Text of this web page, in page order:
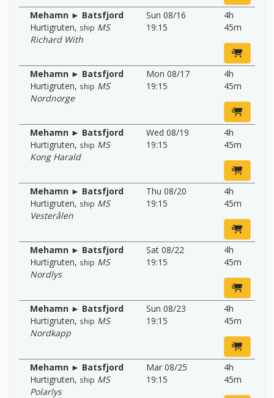
Mehamn ► Batsfjord
Hurtigruten, ship MS
Richard With
Sun 08/16
19:15
4h
45m
Mehamn ► Batsfjord
Hurtigruten, ship MS
Nordnorge
Mon 08/17
19:15
4h
45m
Mehamn ► Batsfjord
Hurtigruten, ship MS
Kong Harald
Wed 08/19
19:15
4h
45m
Mehamn ► Batsfjord
Hurtigruten, ship MS
Vesterålen
Thu 08/20
19:15
4h
45m
Mehamn ► Batsfjord
Hurtigruten, ship MS
Nordlys
Sat 08/22
19:15
4h
45m
Mehamn ► Batsfjord
Hurtigruten, ship MS
Nordkapp
Sun 08/23
19:15
4h
45m
Mehamn ► Batsfjord
Hurtigruten, ship MS
Polarlys
Mar 08/25
19:15
4h
45m